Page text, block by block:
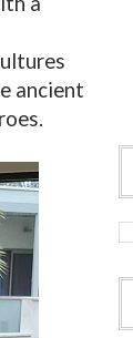
ancient